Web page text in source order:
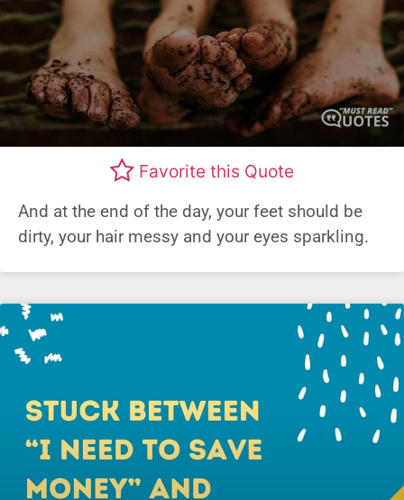
Favorite this Quote
And at the end of the day, your feet should be
dirty, your hair messy and your eyes sparkling.